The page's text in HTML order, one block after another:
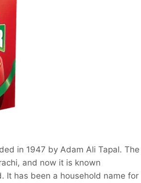
in 1947 by Adam Ali Tapal. The
and now it is known
It has been a household name for